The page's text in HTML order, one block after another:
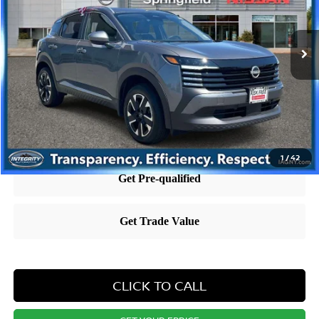
1 /42
Ext. Int.
Less
Retail Price: $25,695
Dealer Doc Fee: +$995
Dealer Discount: -$1,293
Nissan City Price $25,397
Price includes $995 dealer doc fee.
CLICK TO CALL